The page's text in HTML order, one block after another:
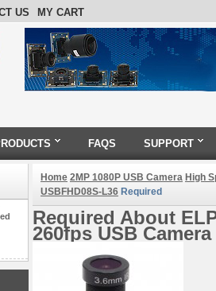
US MY CART
FAQS SUPPORT
Home 2MP 1080P USB Camera High
USBFHD08S-L36 Required
Required About
260fps USB